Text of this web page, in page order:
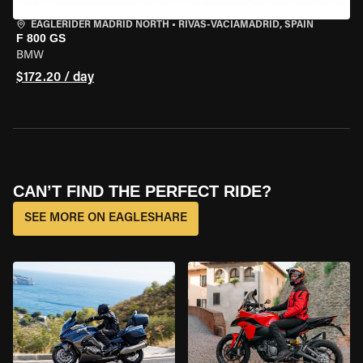
EAGLERIDER MADRID NORTH • RIVAS-VACIAMADRID, SPAIN
F 800 GS
BMW
$172.20 / day
CAN’T FIND THE PERFECT RIDE?
SEE MORE ON EAGLESHARE